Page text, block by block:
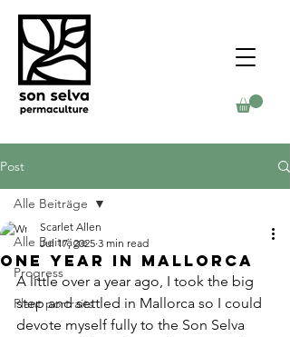
Post
Alle Beiträge
Progress
Plant portraits
Alle Beiträge
One Year in Mallorca
Scarlet Allen
Jul 17, 2025 3 min read
A little over a year ago, I took the big
step and settled in Mallorca so I could
devote myself fully to the Son Selva